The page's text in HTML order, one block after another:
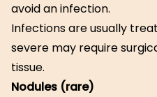
avoid an infection.
Infections are usually
severe may require
tissue.
Nodules (rare)